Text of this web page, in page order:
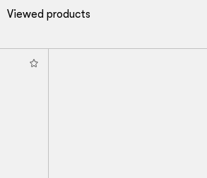
Viewed products